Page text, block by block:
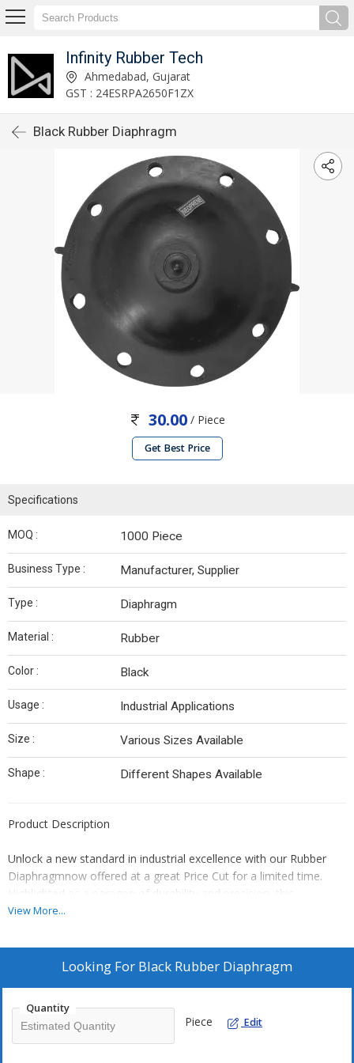
Infinity Rubber Tech
Ahmedabad, Gujarat
GST : 24ESRPA2650F1ZX
Black Rubber Diaphragm
30.00/ Piece
Get Best Price
Specifications
MOQ : 1000 Piece
Business Type : Manufacturer, Supplier
Type : Diaphragm
Material : Rubber
Color : Black
Usage : Industrial Applications
Size : Various Sizes Available
Shape : Different Shapes Available
Product Description
Unlock a new standard in industrial excellence with our Rubber
Diaphragmnow offered at a great Price Cut for a limited time.
Highlighted as a paragon of durability and precision, this
wondrous component features a plain black surface finish and is
performance. With a standard size, it seamlessly integrates into a
wide variety of industrial applications. Renowned for its
and efficiency with every exchange.
View More...
Looking For Black Rubber Diaphragm
Quantity
Piece Edit